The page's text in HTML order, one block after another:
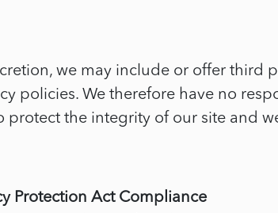
we may include or offer third
policies. We therefore have no
protect the integrity of our site and
Protection Act Compliance